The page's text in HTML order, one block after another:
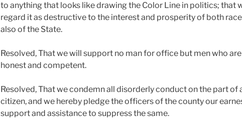
to anything that looks like drawing the Color Line in politics; that
regard it as destructive to the interest and prosperity of both
also of the State.
Resolved, That we will support no man for office but men who are
honest and competent.
Resolved, That we condemn all disorderly conduct on the part of
citizen, and we hereby pledge the officers of the county our
support and assistance to suppress the same.